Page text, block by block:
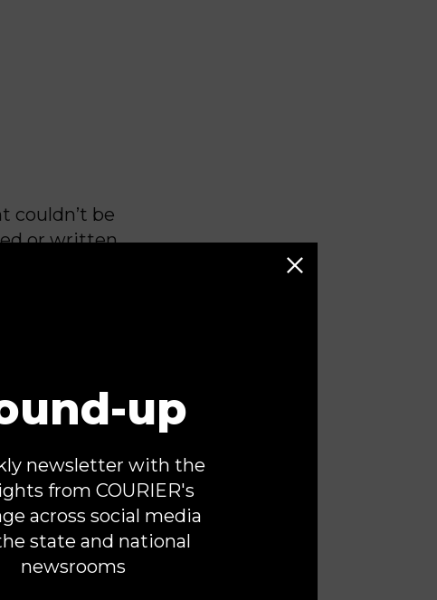
couldn’t be
or written
the
by facing
of our
It was
in public
have
media.
are
run bold,
up
newsletter with the
from COURIER's
across social media
state and national
newsrooms